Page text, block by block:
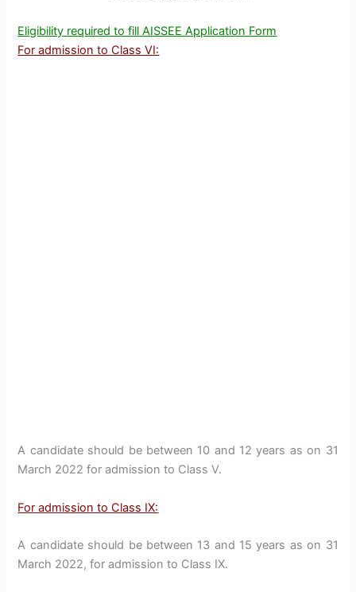
Eligibility required to fill AISSEE Application Form
For admission to Class VI:
A candidate should be between 10 and 12 years as on 31
March 2022 for admission to Class V.
For admission to Class IX:
A candidate should be between 13 and 15 years as on 31
March 2022, for admission to Class IX.